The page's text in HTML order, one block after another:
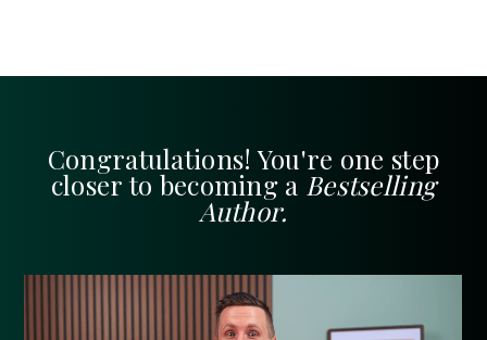
Congratulations! You're one step
closer to becoming a Bestselling
Author.